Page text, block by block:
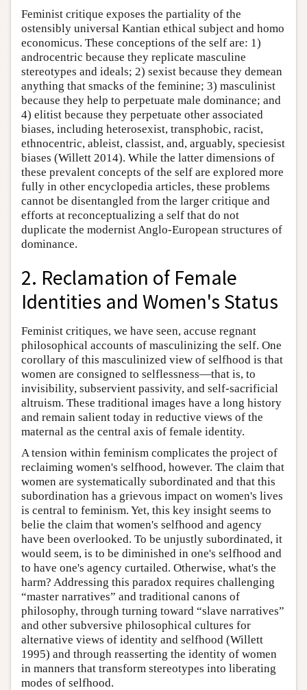
Feminist critique exposes the partiality of the
ostensibly universal Kantian ethical subject and homo
economicus. These conceptions of the self are: 1)
androcentric because they replicate masculine
stereotypes and ideals; 2) sexist because they demean
anything that smacks of the feminine; 3) masculinist
because they help to perpetuate male dominance; and
4) elitist because they perpetuate other associated
biases, including heterosexist, transphobic, racist,
ethnocentric, ableist, classist, and, arguably, speciesist
biases (Willett 2014). While the latter dimensions of
these prevalent concepts of the self are explored more
fully in other encyclopedia articles, these problems
cannot be disentangled from the larger critique and
efforts at reconceptualizing a self that do not
duplicate the modernist Anglo-European structures of
dominance.
2. Reclamation of Female
Identities and Women's Status
Feminist critiques, we have seen, accuse regnant
philosophical accounts of masculinizing the self. One
corollary of this masculinized view of selfhood is that
women are consigned to selflessness—that is, to
invisibility, subservient passivity, and self-sacrificial
altruism. These traditional images have a long history
and remain salient today in reductive views of the
maternal as the central axis of female identity.
A tension within feminism complicates the project of
reclaiming women's selfhood, however. The claim that
women are systematically subordinated and that this
subordination has a grievous impact on women's lives
is central to feminism. Yet, this key insight seems to
belie the claim that women's selfhood and agency
have been overlooked. To be unjustly subordinated, it
would seem, is to be diminished in one's selfhood and
to have one's agency curtailed. Otherwise, what's the
harm? Addressing this paradox requires challenging
“master narratives” and traditional canons of
philosophy, through turning toward “slave narratives”
and other subversive philosophical cultures for
alternative views of identity and selfhood (Willett
1995) and through reasserting the identity of women
in manners that transform stereotypes into liberating
modes of selfhood.